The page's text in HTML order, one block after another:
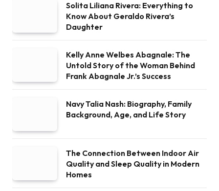
Solita Liliana Rivera: Everything to
Know About Geraldo Rivera’s
Daughter
Kelly Anne Welbes Abagnale: The
Untold Story of the Woman Behind
Frank Abagnale Jr.’s Success
Navy Talia Nash: Biography, Family
Background, Age, and Life Story
The Connection Between Indoor Air
Quality and Sleep Quality in Modern
Homes